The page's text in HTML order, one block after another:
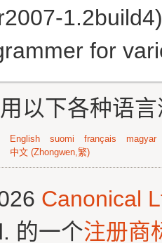
for
以下各种语
English suomi français
magyar
中文 (Zhongwen,繁)
Canonical
的一个注册商